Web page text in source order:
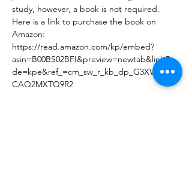
study, however, a book is not required.
Here is a link to purchase the book on
Amazon:
https://read.amazon.com/kp/embed?
asin=B00BS02BFI&preview=newtab&linkCo
de=kpe&ref_=cm_sw_r_kb_dp_G3XVJ1F6N
CAQ2MXTQ9R2